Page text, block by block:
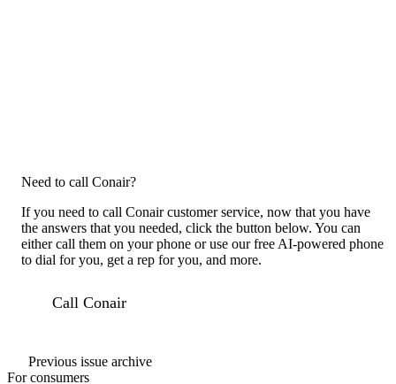
Need to call Conair?
If you need to call Conair customer service, now that you have
the answers that you needed, click the button below. You can
either call them on your phone or use our free AI-powered phone
to dial for you, get a rep for you, and more.
Call Conair
Previous issue archive
For consumers